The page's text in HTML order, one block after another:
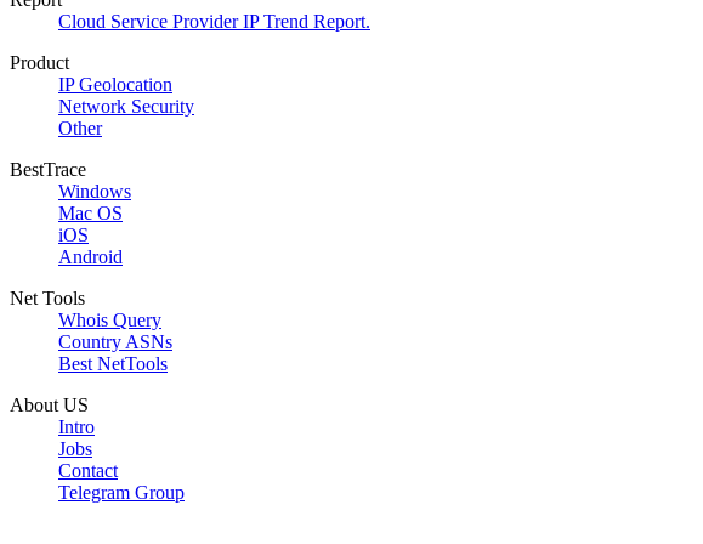
Cloud Service Provider IP Trend Report.
Product
IP Geolocation
Network Security
Other
BestTrace
Windows
Mac OS
iOS
Android
Net Tools
Whois Query
Country ASNs
Best NetTools
About US
Intro
Jobs
Contact
Telegram Group